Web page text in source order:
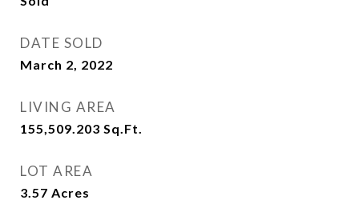
DATE SOLD
March 2, 2022
LIVING AREA
155,509.203 Sq.Ft.
LOT AREA
3.57 Acres